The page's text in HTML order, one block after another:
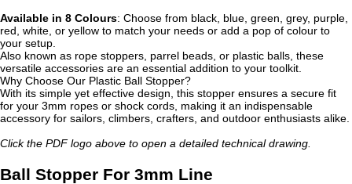
Available in 8 Colours: Choose from black, blue, green, grey, purple,
red, white, or yellow to match your needs or add a pop of colour to
your setup.
Also known as rope stoppers, parrel beads, or plastic balls, these
versatile accessories are an essential addition to your toolkit.
Why Choose Our Plastic Ball Stopper?
With its simple yet effective design, this stopper ensures a secure fit
for your 3mm ropes or shock cords, making it an indispensable
accessory for sailors, climbers, crafters, and outdoor enthusiasts alike.
Click the PDF logo above to open a detailed technical drawing.
Ball Stopper For 3mm Line